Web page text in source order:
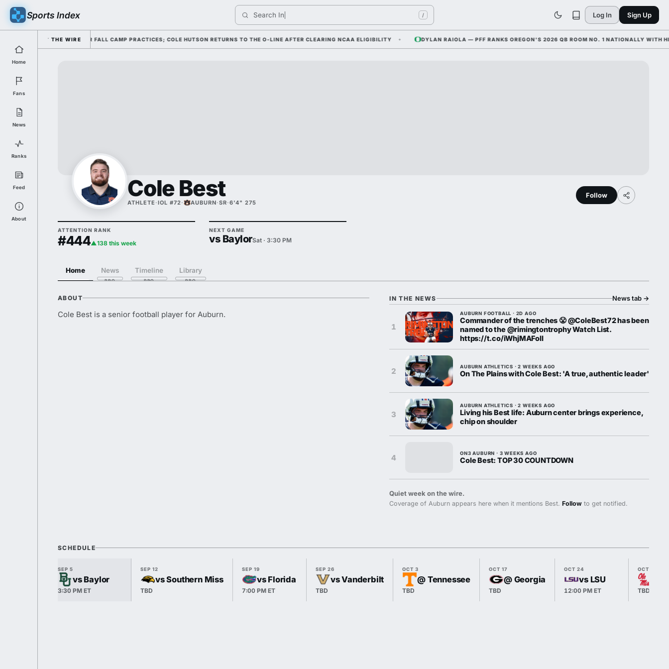
Sports Index Search Indiana / Log In Sign Up
Home
Fans
News
Ranks
Feed
About
THE WIRE
THROUGH FOUR FALL CAMP PRACTICES; COLE HUTSON RETURNS TO THE O-LINE AFTER CLEARING NCAA ELIGIBILITY DYLAN RAIOLA — PFF RANKS OREGON'S 2026 QB ROOM NO. 1 NATIONALLY WITH HIM
Cole Best
ATHLETE ·IOL #72· AUBURN·SR·6'4" 275
Follow
ATTENTION RANK
#444▲138 this week
NEXT GAME
vs BaylorSat · 3:30 PM
Home News Timeline Library
ABOUT
Cole Best is a senior football player for Auburn.
IN THE NEWS News tab →
1
AUBURN FOOTBALL · 2D AGO
Commander of the trenches 😤 @ColeBest72 has been
named to the @rimingtontrophy Watch List.
https://t.co/iWhjMAFoll
2 AUBURN ATHLETICS · 2 WEEKS AGO
On The Plains with Cole Best: 'A true, authentic leader'
3
AUBURN ATHLETICS · 2 WEEKS AGO
Living his Best life: Auburn center brings experience,
chip on shoulder
4 ON3 AUBURN · 3 WEEKS AGO
Cole Best: TOP 30 COUNTDOWN
Quiet week on the wire.
Coverage of Auburn appears here when it mentions Best.Follow to get notified.
SCHEDULE
SEP 5
vs Baylor
3:30 PM ET
SEP 12
vs Southern Miss
TBD
SEP 19
vs Florida
7:00 PM ET
SEP 26
vs Vanderbilt
TBD
OCT 3
@ Tennessee
TBD
OCT 17
@ Georgia
TBD
OCT 24
vs LSU
12:00 PM ET
OCT 31
TBD